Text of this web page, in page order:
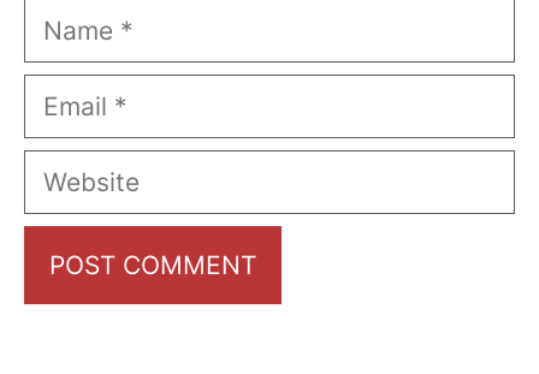
Name
Email
Website